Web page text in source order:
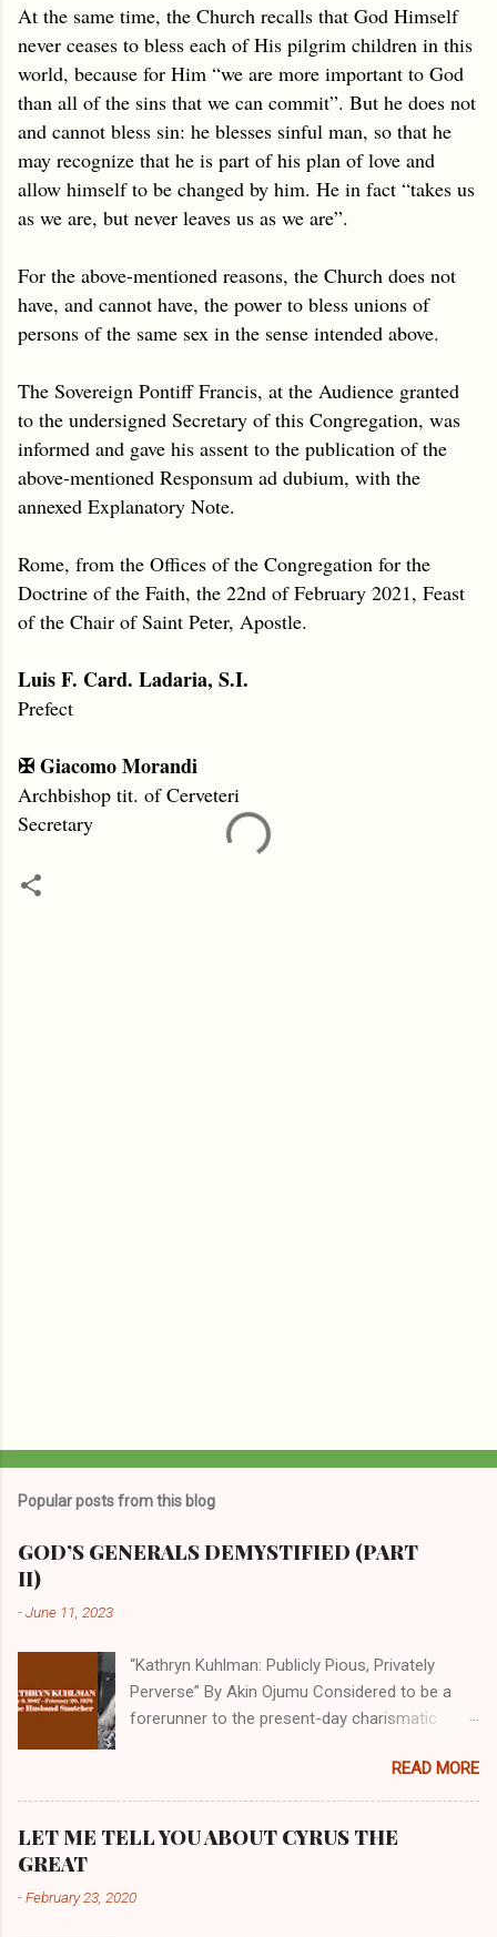
At the same time, the Church recalls that God Himself
never ceases to bless each of His pilgrim children in this
world, because for Him “we are more important to God
than all of the sins that we can commit”. But he does not
and cannot bless sin: he blesses sinful man, so that he
may recognize that he is part of his plan of love and
allow himself to be changed by him. He in fact “takes us
as we are, but never leaves us as we are”.
For the above-mentioned reasons, the Church does not
have, and cannot have, the power to bless unions of
persons of the same sex in the sense intended above.
The Sovereign Pontiff Francis, at the Audience granted
to the undersigned Secretary of this Congregation, was
informed and gave his assent to the publication of the
above-mentioned Responsum ad dubium, with the
annexed Explanatory Note.
Rome, from the Offices of the Congregation for the
Doctrine of the Faith, the 22nd of February 2021, Feast
of the Chair of Saint Peter, Apostle.
Luis F. Card. Ladaria, S.I.
Prefect
✠ Giacomo Morandi
Archbishop tit. of Cerveteri
Secretary
Popular posts from this blog
GOD’S GENERALS DEMYSTIFIED (PART
II)
-June 11, 2023
“Kathryn Kuhlman: Publicly Pious, Privately
Perverse” By Akin Ojumu Considered to be a
forerunner to the present-day charismatic
who drew millions to her miracle crusades in
her time. Even now, the Queen of faith healing
Christian cycles. Many modern-day charismatic
Kuhlman, and not a few of them borrowed their
READ MORE
LET ME TELL YOU ABOUT CYRUS THE
GREAT
-February 23, 2020